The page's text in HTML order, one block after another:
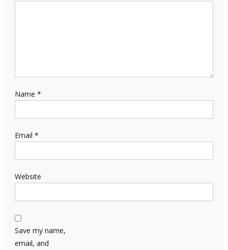
Name *
Email *
Website
Save my name,
email, and